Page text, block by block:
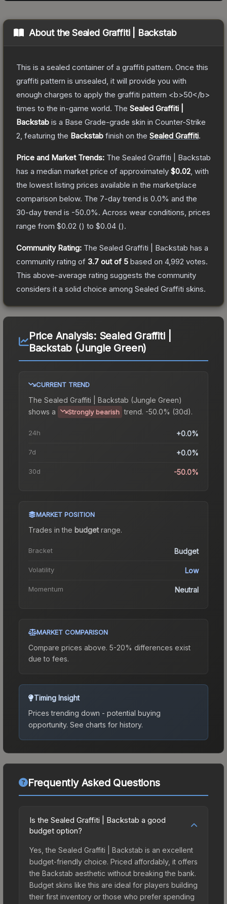
About theSealed Graffiti | Backstab
This is a sealed container of a graffiti pattern. Once this
graffiti pattern is unsealed, it will provide you with
enough charges to apply the graffiti pattern <b>50</b>
times to the in-game world. The Sealed Graffiti |
Backstab is a Base Grade-grade skin in Counter-Strike
2 , featuring the Backstab finish on the Sealed Graffiti.
Price and Market Trends: The Sealed Graffiti | Backstab
has a median market price of approximately $0.02 , with
the lowest listing prices available in the marketplace
comparison below. The 7-day trend is 0.0% and the
30-day trend is -50.0%. Across wear conditions, prices
range from $0.02 () to $0.04 ().
Community Rating: The Sealed Graffiti | Backstab has a
community rating of 3.7 out of 5 based on 4,992 votes.
This above-average rating suggests the community
considers it a solid choice among Sealed Graffiti skins.
Price Analysis: Sealed Graffiti |
Backstab (Jungle Green)
CURRENT TREND
The Sealed Graffiti | Backstab (Jungle Green)
shows a
Strongly bearish trend. -50.0% (30d).
24h +0.0%
7d +0.0%
30d -50.0%
MARKET POSITION
Trades in the budgetrange.
Bracket Budget
Volatility Low
Momentum Neutral
MARKET COMPARISON
Compare prices above. 5-20% differences exist
due to fees.
Timing Insight
Prices trending down - potential buying
opportunity. See charts for history.
Frequently Asked Questions
Is the Sealed Graffiti | Backstab a good
budget option?
Yes, the Sealed Graffiti | Backstab is an excellent
budget-friendly choice. Priced affordably, it offers
the Backstab aesthetic without breaking the bank.
Budget skins like this are ideal for players building
their first inventory or those who prefer spending